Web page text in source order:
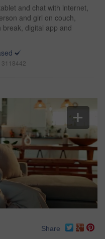
and chat with internet,
and girl on couch,
digital app and
3118442
Share